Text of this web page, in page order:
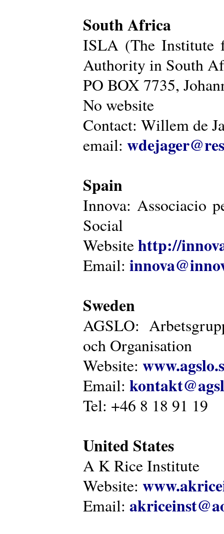
South Africa
ISLA (The Institute
Authority in South
PO BOX 7735,
No website
Contact: Willem de
email:
Spain
Innova: Associacio
Social
Websitehttp://
Email:
Sweden
AGSLO:
och Organisation
Website:
Email:
Tel: +46 8 18 91 19
United States
A K Rice Institute
Website:
Email: